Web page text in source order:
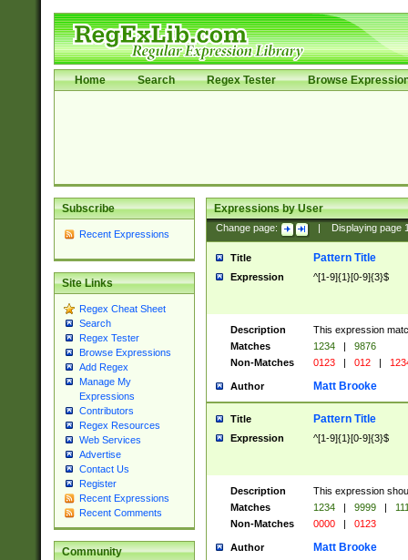
Home Search Regex Tester Browse
Subscribe
Recent Expressions
Site Links
Regex Cheat Sheet
Search
Regex Tester
Browse Expressions
Add Regex
Manage My
Expressions
Contributors
Regex Resources
Web Services
Advertise
Contact Us
Register
Recent Expressions
Recent Comments
Community
Expressions by User
Change page: Displaying page
Title Pattern Title
Expression ^[1-9]{1}[0-9]{3}$
Description
This expression
Matches
1234 |
9876
Non-Matches
0123 | 012 |
Author Matt Brooke
Title Pattern Title
Expression ^[1-9]{1}[0-9]{3}$
Description
This expression
Matches
1234 | 9999 |
Non-Matches
0000 | 0123
Author Matt Brooke